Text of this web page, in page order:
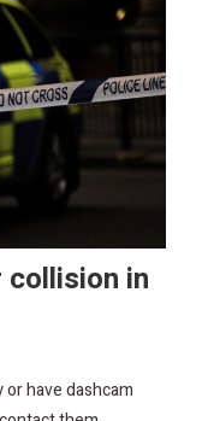
collision in
have dashcam